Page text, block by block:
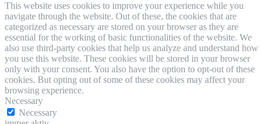
This website uses cookies to improve your experience while you
navigate through the website. Out of these, the cookies that are
categorized as necessary are stored on your browser as they are
essential for the working of basic functionalities of the website. We
also use third-party cookies that help us analyze and understand how
you use this website. These cookies will be stored in your browser
only with your consent. You also have the option to opt-out of these
cookies. But opting out of some of these cookies may affect your
browsing experience.
Necessary
Necessary